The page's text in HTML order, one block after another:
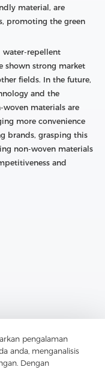
pengalaman
anda, menganalisis
Dengan
material, are
promoting the green
repellent
shown strong market
fields. In the future,
and the
materials are
more convenience
brands, grasping this
non-woven materials
and
For Clothing Warmth